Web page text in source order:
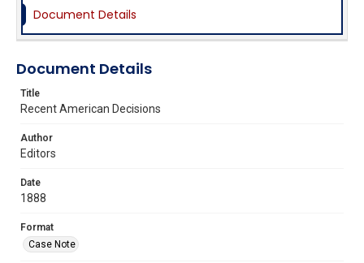
Document Details
Document Details
Title
Recent American Decisions
Author
Editors
Date
1888
Format
Case Note